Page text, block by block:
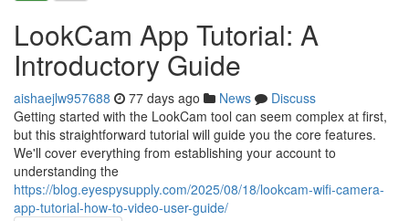
LookCam App Tutorial: A
Introductory Guide
aishaejlw957688 77 days ago News
Discuss
Getting started with the LookCam tool can seem complex at first,
but this straightforward tutorial will guide you the core features.
We'll cover everything from establishing your account to
understanding the
https://blog.eyespysupply.com/2025/08/18/lookcam-wifi-camera-
app-tutorial-how-to-video-user-guide/